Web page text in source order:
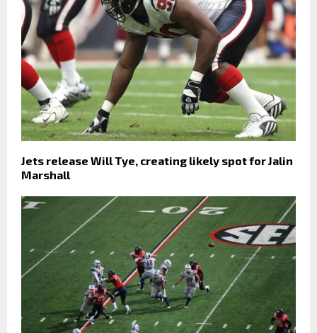
Jets release Will Tye, creating likely spot for Jalin
Marshall